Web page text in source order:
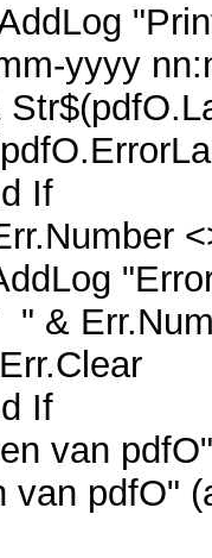
kon
yyyy
<>
na
" &
van
van pdfO"